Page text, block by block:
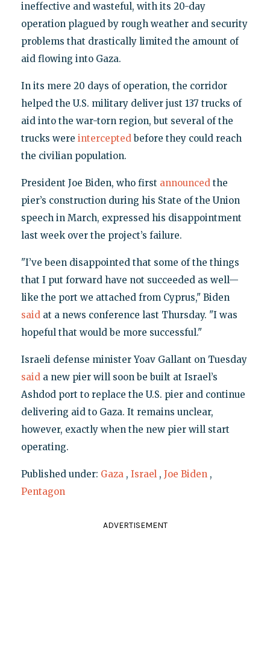
ineffective and wasteful, with its 20-day
operation plagued by rough weather and security
problems that drastically limited the amount of
aid flowing into Gaza.
In its mere 20 days of operation, the corridor
helped the U.S. military deliver just 137 trucks of
aid into the war-torn region, but several of the
trucks were interceptedbefore they could reach
the civilian population.
President Joe Biden, who first announcedthe
pier’s construction during his State of the Union
speech in March, expressed his disappointment
last week over the project’s failure.
"I’ve been disappointed that some of the things
that I put forward have not succeeded as well—
like the port we attached from Cyprus," Biden
saidat a news conference last Thursday. "I was
hopeful that would be more successful."
Israeli defense minister Yoav Gallant on Tuesday
saida new pier will soon be built at Israel’s
Ashdod port to replace the U.S. pier and continue
delivering aid to Gaza. It remains unclear,
however, exactly when the new pier will start
operating.
Published under: Gaza , Israel , Joe Biden ,
Pentagon
ADVERTISEMENT